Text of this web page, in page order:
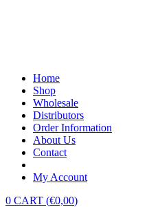
Home
Shop
Wholesale
Distributors
Order Information
About Us
Contact
My Account
0 CART (€0,00)